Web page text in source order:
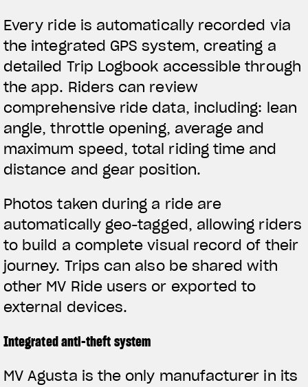
Every ride is automatically recorded via
the integrated GPS system, creating a
detailed Trip Logbook accessible through
the app. Riders can review
comprehensive ride data, including: lean
angle, throttle opening, average and
maximum speed, total riding time and
distance and gear position.
Photos taken during a ride are
automatically geo-tagged, allowing riders
to build a complete visual record of their
journey. Trips can also be shared with
other MV Ride users or exported to
external devices.
Integrated anti-theft system
MV Agusta is the only manufacturer in its